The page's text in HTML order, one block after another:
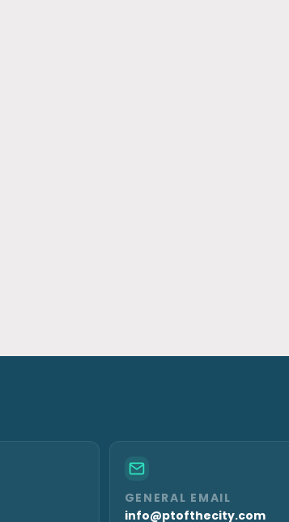
GENERAL EMAIL
info@ptofthecity.com